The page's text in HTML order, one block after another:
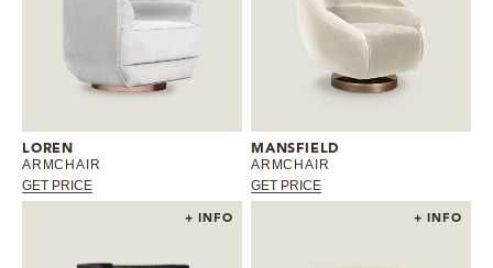
LOREN
ARMCHAIR
GET PRICE
MANSFIELD
ARMCHAIR
GET PRICE
+ INFO + INFO